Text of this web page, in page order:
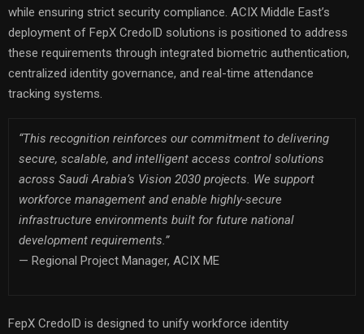
while ensuring strict security compliance. ACIX Middle East’s
deployment of FepX CredoID solutions is positioned to address
these requirements through integrated biometric authentication,
centralized identity governance, and real-time attendance
tracking systems.
“This recognition reinforces our commitment to delivering
secure, scalable, and intelligent access control solutions
across Saudi Arabia’s Vision 2030 projects. We support
workforce management and enable highly-secure
infrastructure environments built for future national
development requirements.”
— Regional Project Manager, ACIX ME
FepX CredoID is designed to unify workforce identity